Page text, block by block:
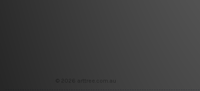
© 2026 arttree.com.au